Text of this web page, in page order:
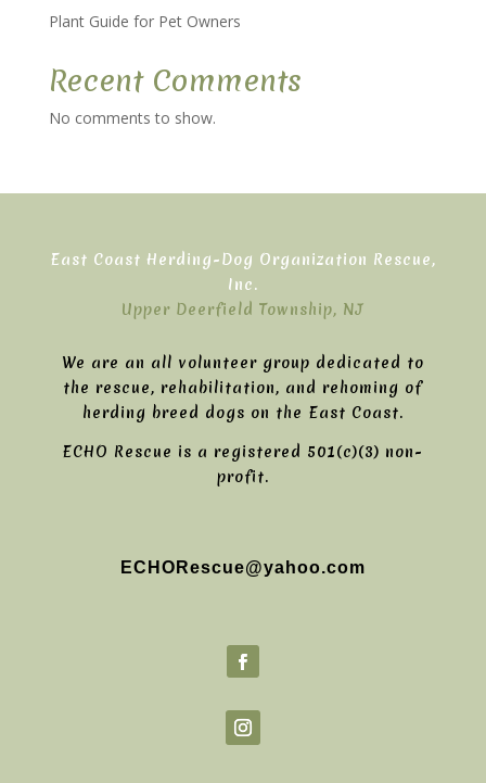
Plant Guide for Pet Owners
Recent Comments
No comments to show.
East Coast Herding-Dog Organization Rescue,
Inc.
Upper Deerfield Township, NJ
We are an all volunteer group dedicated to
the rescue, rehabilitation, and rehoming of
herding breed dogs on the East Coast.
ECHO Rescue is a registered 501(c)(3) non-
profit.
ECHORescue@yahoo.com